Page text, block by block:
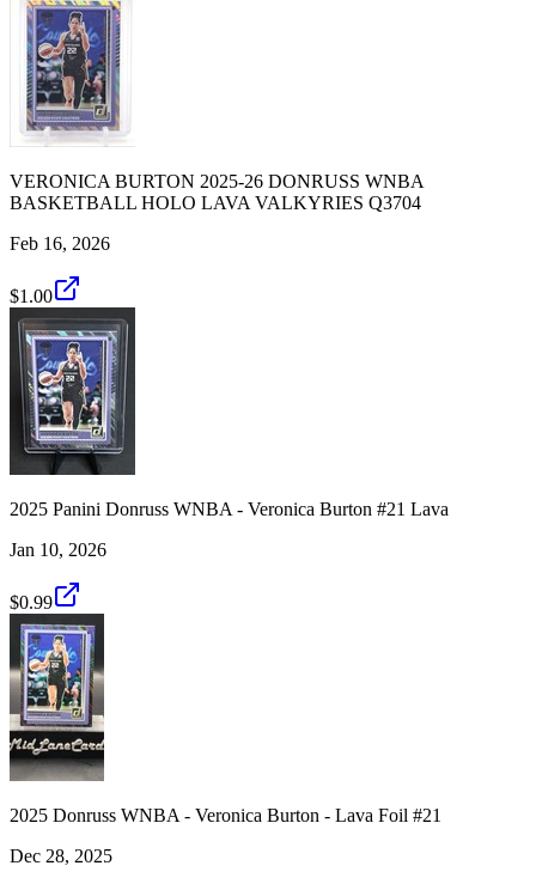
VERONICA BURTON 2025-26 DONRUSS WNBA
BASKETBALL HOLO LAVA VALKYRIES Q3704
Feb 16, 2026
$1.00
2025 Panini Donruss WNBA - Veronica Burton #21 Lava
Jan 10, 2026
$0.99
2025 Donruss WNBA - Veronica Burton - Lava Foil #21
Dec 28, 2025